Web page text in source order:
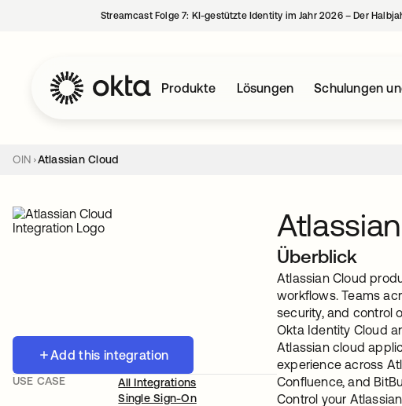
Streamcast Folge 7: KI-gestützte Identity im Jahr 2026 – Der
Produkte Lösungen Schulungen
OIN Atlassian Cloud
Add this integration
USE CASE
All Integrations
Single Sign-On
Überblick
Atlassian Cloud
workflows. Teams
security, and control
Okta Identity Cloud
Atlassian cloud
experience across
Confluence, and
Control your